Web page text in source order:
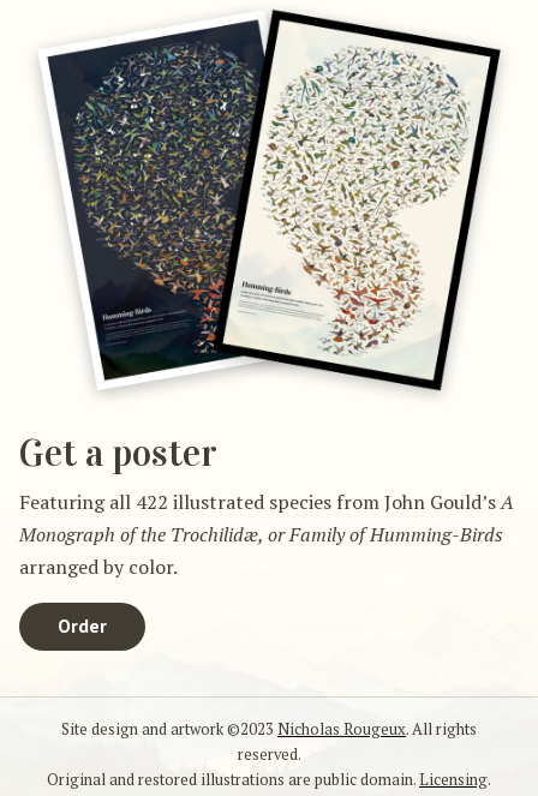
Get a poster
Featuring all 422 illustrated species from John Gould’sA
Monograph of the Trochilidæ, or Family of Humming-Birds
arranged by color.
Order
Site design and artwork ©2023 Nicholas Rougeux. All rights
reserved.
Original and restored illustrations are public domain.Licensing.